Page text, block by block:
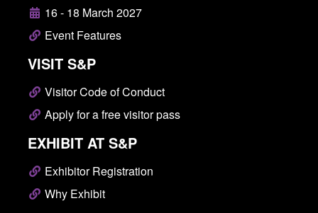
16 - 18 March 2027
Event Features
VISIT S&P
Visitor Code of Conduct
Apply for a free visitor pass
EXHIBIT AT S&P
Exhibitor Registration
Why Exhibit